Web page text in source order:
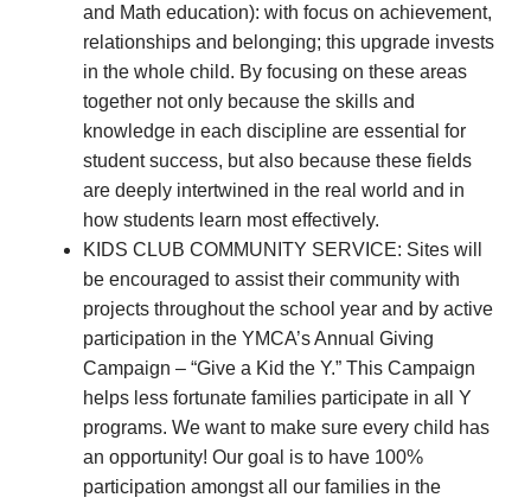
and Math education): with focus on achievement,
relationships and belonging; this upgrade invests
in the whole child. By focusing on these areas
together not only because the skills and
knowledge in each discipline are essential for
student success, but also because these fields
are deeply intertwined in the real world and in
how students learn most effectively.
KIDS CLUB COMMUNITY SERVICE: Sites will
be encouraged to assist their community with
projects throughout the school year and by active
participation in the YMCA’s Annual Giving
Campaign – “Give a Kid the Y.” This Campaign
helps less fortunate families participate in all Y
programs. We want to make sure every child has
an opportunity! Our goal is to have 100%
participation amongst all our families in the